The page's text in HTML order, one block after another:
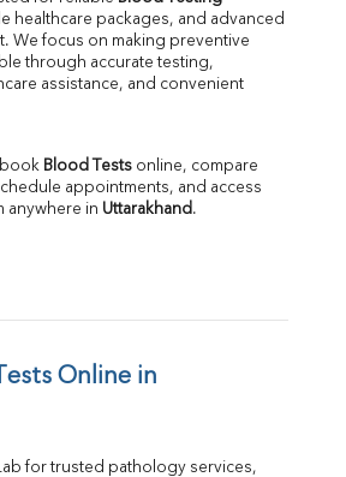
healthcare packages, and advanced
We focus on making preventive
through accurate testing,
assistance, and convenient
book Blood Tests online, compare
appointments, and access
anywhere in Uttarakhand.
Online in
for trusted pathology services,